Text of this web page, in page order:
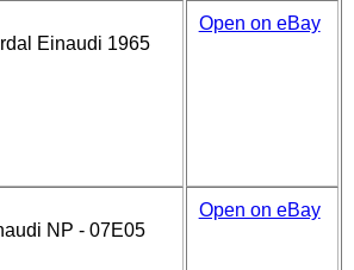
Einaudi 1965
Open on eBay
NP - 07E05
Open on eBay